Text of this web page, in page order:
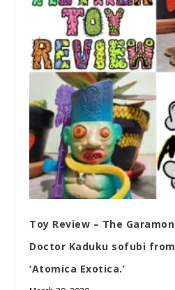
Toy Review – The
Doctor Kaduku sofubi
‘Atomica Exotica.’